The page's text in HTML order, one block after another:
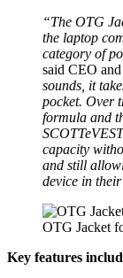
“The OTG
the laptop
category of
said CEO
sounds, it
pocket. Over
formula and
capacity
and still
device in
OTG Jacket
Key features